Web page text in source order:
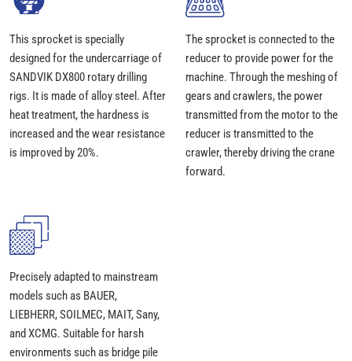
This sprocket is specially
designed for the undercarriage of
SANDVIK DX800 rotary drilling
rigs. It is made of alloy steel. After
heat treatment, the hardness is
increased and the wear resistance
is improved by 20%.
The sprocket is connected to the
reducer to provide power for the
machine. Through the meshing of
gears and crawlers, the power
transmitted from the motor to the
reducer is transmitted to the
crawler, thereby driving the crane
forward.
Precisely adapted to mainstream
models such as BAUER,
LIEBHERR, SOILMEC, MAIT, Sany,
and XCMG. Suitable for harsh
environments such as bridge pile